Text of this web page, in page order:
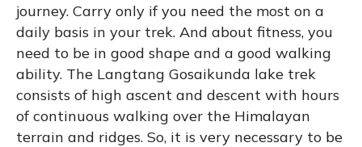
journey. Carry only if you need the most on a
daily basis in your trek. And about fitness, you
need to be in good shape and a good walking
ability. The Langtang Gosaikunda lake trek
consists of high ascent and descent with hours
of continuous walking over the Himalayan
terrain and ridges. So, it is very necessary to be